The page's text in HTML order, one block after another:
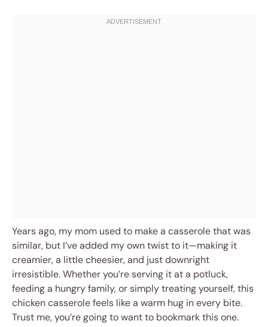
Years ago, my mom used to make a casserole that was
similar, but I’ve added my own twist to it—making it
creamier, a little cheesier, and just downright
irresistible. Whether you’re serving it at a potluck,
feeding a hungry family, or simply treating yourself, this
chicken casserole feels like a warm hug in every bite.
Trust me, you’re going to want to bookmark this one.